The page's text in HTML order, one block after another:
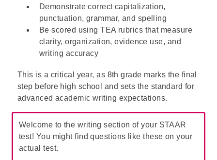
Option D is incorrectbecause while the
regicides were certainly involved in politics
(having signed the king's death warrant),
the word "devout" in this context clearly
refers to their religious conviction as
passage separates their roles as "officers"
from their identity as "devout Puritans."
Demonstrate correct capitalization,
punctuation, grammar, and spelling
Be scored using TEA rubrics that measure
clarity, organization, evidence use, and
writing accuracy
This is a critical year, as 8th grade marks the final
step before high school and sets the standard for
advanced academic writing expectations.
Welcome to the writing section of your STAAR
test! You might find questions like these on your
actual test.